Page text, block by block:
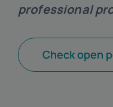
professional
Check open